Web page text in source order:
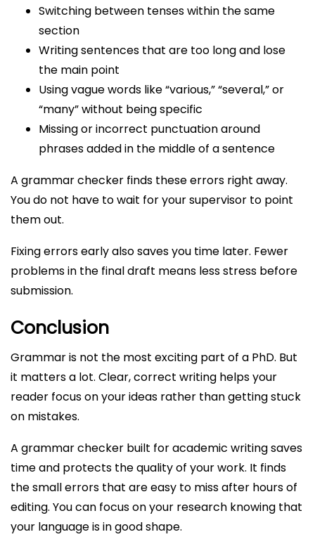
Switching between tenses within the same
section
Writing sentences that are too long and lose
the main point
Using vague words like “various,” “several,” or
“many” without being specific
Missing or incorrect punctuation around
phrases added in the middle of a sentence
A grammar checker finds these errors right away.
You do not have to wait for your supervisor to point
them out.
Fixing errors early also saves you time later. Fewer
problems in the final draft means less stress before
submission.
Conclusion
Grammar is not the most exciting part of a PhD. But
it matters a lot. Clear, correct writing helps your
reader focus on your ideas rather than getting stuck
on mistakes.
A grammar checker built for academic writing saves
time and protects the quality of your work. It finds
the small errors that are easy to miss after hours of
editing. You can focus on your research knowing that
your language is in good shape.